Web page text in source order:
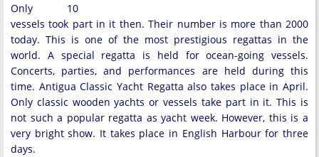
Only 10
vessels took part in it then. Their number is more than 2000
today. This is one of the most prestigious regattas in the
world. A special regatta is held for ocean-going vessels.
Concerts, parties, and performances are held during this
time. Antigua Classic Yacht Regatta also takes place in April.
Only classic wooden yachts or vessels take part in it. This is
not such a popular regatta as yacht week. However, this is a
very bright show. It takes place in English Harbour for three
days.